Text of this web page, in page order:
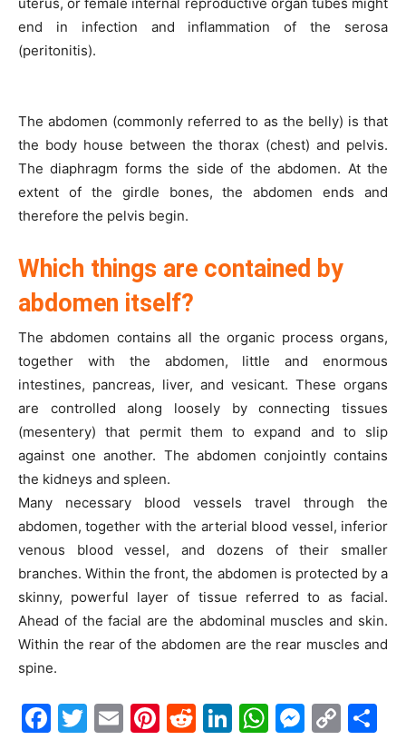
end in infection and inflammation of the serosa
(peritonitis).
The abdomen (commonly referred to as the belly) is that
the body house between the thorax (chest) and pelvis.
The diaphragm forms the side of the abdomen. At the
extent of the girdle bones, the abdomen ends and
therefore the pelvis begin.
Which things are contained by
abdomen itself?
The abdomen contains all the organic process organs,
together with the abdomen, little and enormous
intestines, pancreas, liver, and vesicant. These organs
are controlled along loosely by connecting tissues
(mesentery) that permit them to expand and to slip
against one another. The abdomen conjointly contains
the kidneys and spleen.
Many necessary blood vessels travel through the
abdomen, together with the arterial blood vessel, inferior
venous blood vessel, and dozens of their smaller
branches. Within the front, the abdomen is protected by a
skinny, powerful layer of tissue referred to as facial.
Ahead of the facial are the abdominal muscles and skin.
Within the rear of the abdomen are the rear muscles and
spine.
Facebook
Twitter
EmailPinterest
Reddit
LinkedIn